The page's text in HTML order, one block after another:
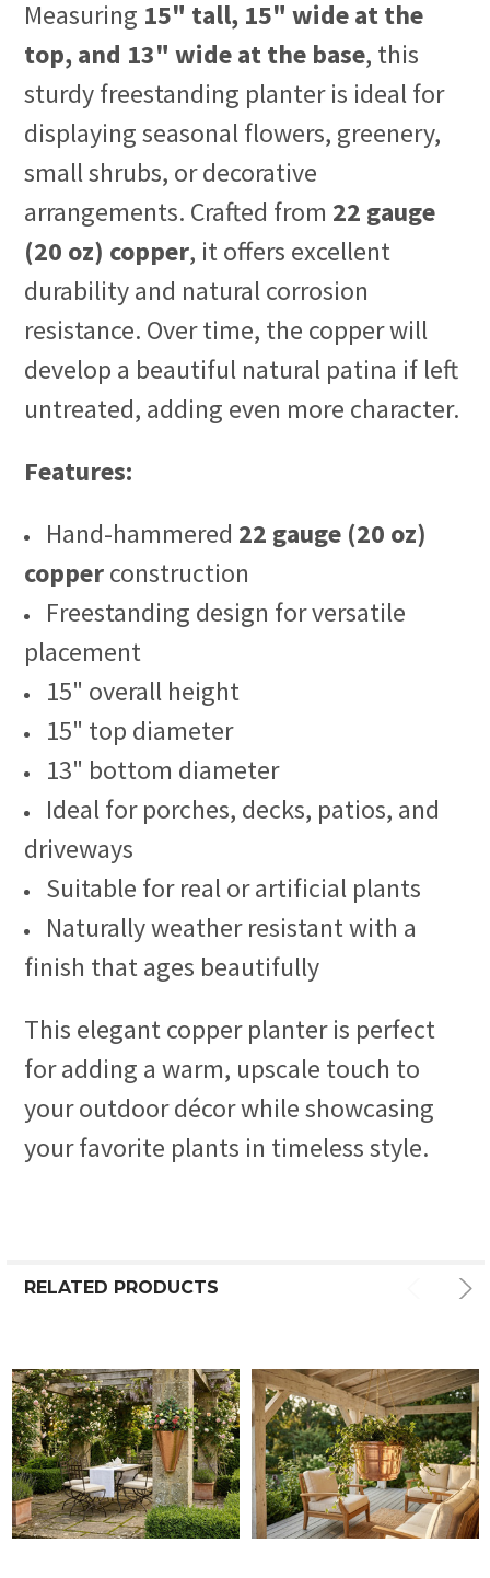
Measuring 15" tall, 15" wide at the
top, and 13" wide at the base, this
sturdy freestanding planter is ideal for
displaying seasonal flowers, greenery,
small shrubs, or decorative
arrangements. Crafted from 22 gauge
(20 oz) copper, it offers excellent
durability and natural corrosion
resistance. Over time, the copper will
develop a beautiful natural patina if left
untreated, adding even more character.
Features:
Hand-hammered 22 gauge (20 oz)
copperconstruction
Freestanding design for versatile
placement
15" overall height
15" top diameter
13" bottom diameter
Ideal for porches, decks, patios, and
driveways
Suitable for real or artificial plants
Naturally weather resistant with a
finish that ages beautifully
This elegant copper planter is perfect
for adding a warm, upscale touch to
your outdoor décor while showcasing
your favorite plants in timeless style.
RELATED PRODUCTS